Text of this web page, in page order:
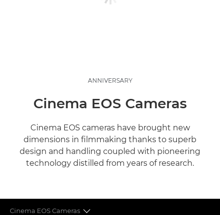
ANNIVERSARY
Cinema EOS Cameras
Cinema EOS cameras have brought new
dimensions in filmmaking thanks to superb
design and handling coupled with pioneering
technology distilled from years of research.
Cinema EOS Cameras